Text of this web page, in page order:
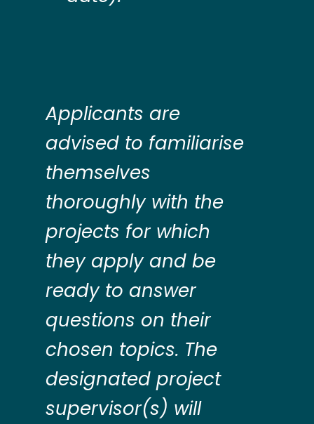
Applicants are
advised to familiarise
themselves
thoroughly with the
projects for which
they apply and be
ready to answer
questions on their
chosen topics. The
designated project
supervisor(s) will